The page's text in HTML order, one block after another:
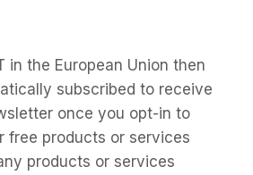
in the European Union then
subscribed to receive
once you opt-in to
free products or services
products or services